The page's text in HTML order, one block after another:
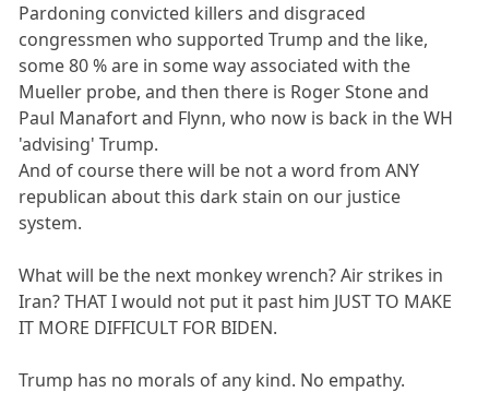
Pardoning convicted killers and disgraced
congressmen who supported Trump and the like,
some 80 % are in some way associated with the
Mueller probe, and then there is Roger Stone and
Paul Manafort and Flynn, who now is back in the WH
'advising' Trump.
And of course there will be not a word from ANY
republican about this dark stain on our justice
system.
What will be the next monkey wrench? Air strikes in
Iran? THAT I would not put it past him JUST TO MAKE
IT MORE DIFFICULT FOR BIDEN.
Trump has no morals of any kind. No empathy.